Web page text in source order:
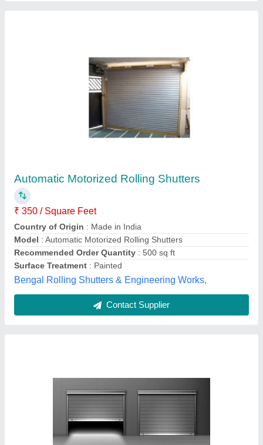
Availability
Country of Origin : Made in India
: Ahmedabad
Operating Option : Multioperable Type
Twenoz Enterprise, AHMEDABAD, Gujarat
Contact Supplier